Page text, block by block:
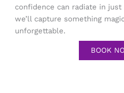
confidence can radiate in just
we’ll capture something
unforgettable.
BOOK